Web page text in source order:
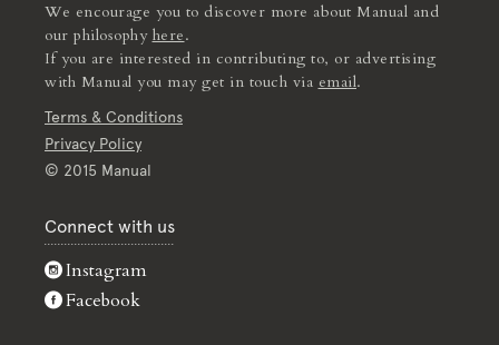
We encourage you to discover more about Manual and
our philosophy here.
If you are interested in contributing to, or advertising
with Manual you may get in touch via email.
Terms & Conditions
Privacy Policy
© 2015 Manual
Connect with us
Instagram
Facebook